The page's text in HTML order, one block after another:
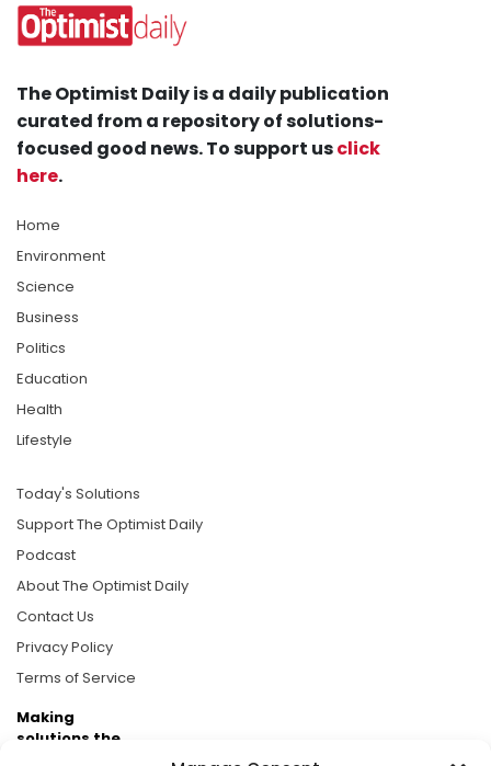
The Optimist Daily is a daily publication
curated from a repository of solutions-
focused good news. To support usclick
here.
Home
Environment
Science
Business
Politics
Education
Health
Lifestyle
Today's Solutions
Support The Optimist Daily
Podcast
About The Optimist Daily
Contact Us
Privacy Policy
Terms of Service
Making
solutions the